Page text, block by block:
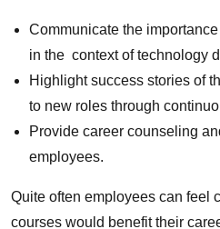
Communicate the
in the context of technology
Highlight success stories of
to new roles through
Provide career counseling
employees.
Quite often employees can feel
courses would benefit their